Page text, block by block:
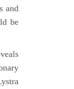
and
be